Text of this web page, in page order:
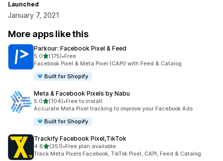
Launched
January 7, 2021
More apps like this
Parkour: Facebook Pixel & Feed
5.0out of 5 stars
(175)
175 total reviews
•Free
Facebook Pixel & Meta Pixel (CAPI) with Feed & Catalog
Built for Shopify
Meta & Facebook Pixels by Nabu
5.0out of 5 stars
(104)
104 total reviews
•Free to install
Accurate Meta Pixel tracking to improve your Facebook Ads
Built for Shopify
Trackify Facebook Pixel,TikTok
4.8out of 5 stars
(351)
351 total reviews
•Free plan available
Track Meta Pixels Facebook, TikTok Pixel, CAPI, Feed & Catalog